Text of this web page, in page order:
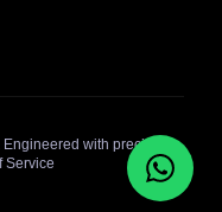
with precision.
Service